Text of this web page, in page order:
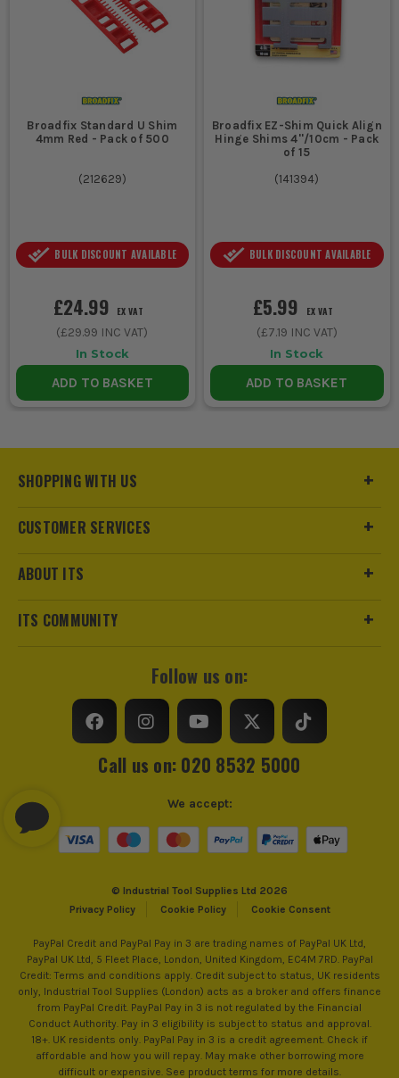
Broadfix Standard U Shim
4mm Red - Pack of 500
(212629)
BULK DISCOUNT AVAILABLE
£24.99 EX VAT
(£29.99 INC VAT)
In Stock
ADD TO BASKET
Broadfix EZ-Shim Quick Align
Hinge Shims 4''/10cm - Pack
of 15
(141394)
BULK DISCOUNT AVAILABLE
£5.99 EX VAT
(£7.19 INC VAT)
In Stock
ADD TO BASKET
SHOPPING WITH US
CUSTOMER SERVICES
ABOUT ITS
ITS COMMUNITY
Follow us on:
Call us on: 020 8532 5000
© Industrial Tool Supplies Ltd 2026
Privacy Policy
Cookie Policy Cookie Consent
We accept:
PayPal Credit and PayPal Pay in 3 are trading names of PayPal UK Ltd,
PayPal UK Ltd, 5 Fleet Place, London, United Kingdom, EC4M 7RD. PayPal
Credit: Terms and conditions apply. Credit subject to status, UK residents
only, Industrial Tool Supplies (London) acts as a broker and offers finance
from PayPal Credit. PayPal Pay in 3 is not regulated by the Financial
Conduct Authority. Pay in 3 eligibility is subject to status and approval.
18+. UK residents only. PayPal Pay in 3 is a credit agreement. Check if
affordable and how you will repay. May make other borrowing more
difficult or expensive. See product terms for more details.